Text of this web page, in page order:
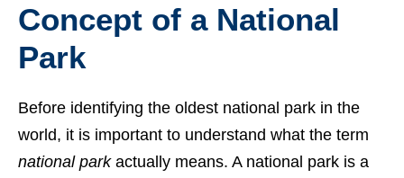
Concept of a National
Park
Before identifying the oldest national park in the
world, it is important to understand what the term
national parkactually means. A national park is a